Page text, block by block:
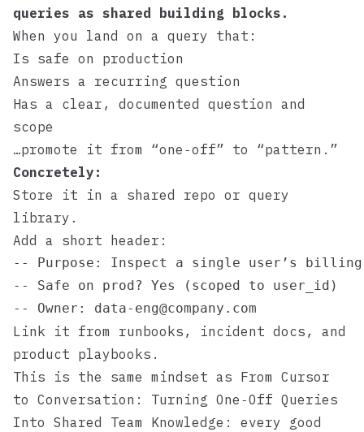
queries as shared building blocks.
When you land on a query that:
Is safe on production
Answers a recurring question
Has a clear, documented question and
scope
…promote it from “one‑off” to “pattern.”
Concretely:
Store it in a shared repo or query
library.
Add a short header:
-- Purpose: Inspect a single user’s
-- Safe on prod? Yes (scoped to user_id)
Link it from runbooks, incident docs, and
product playbooks.
This is the same mindset as From Cursor
to Conversation: Turning One‑Off Queries
Into Shared Team Knowledge : every good